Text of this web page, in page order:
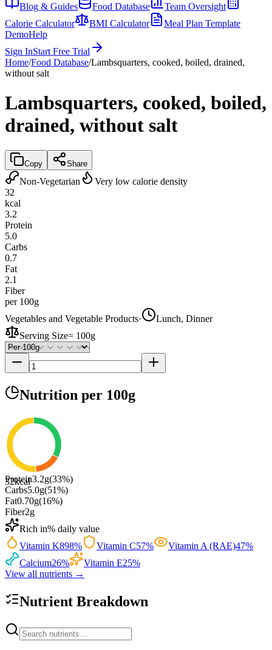
Blog & Guides
Food Database
Team Oversight
Calorie Calculator
BMI Calculator
Meal Plan Template
DemoHelp
Sign InStart Free Trial
Home/Food Database/Lambsquarters, cooked, boiled, drained,
without salt
Lambsquarters, cooked, boiled,
drained, without salt
Copy Share
Non-Vegetarian
Very low calorie density
32
kcal
3.2
Protein
5.0
Carbs
0.7
Fat
2.1
Fiber
per 100g
Vegetables and Vegetable Products·
Lunch, Dinner
Serving Size= 100g
Nutrition per 100g
32kcal
Protein3.2g(33%)
Carbs5.0g(51%)
Fat0.70g(16%)
Fiber2g
Rich in% daily value
Vitamin K898% Vitamin C57% Vitamin A (RAE)47%
Calcium26% Vitamin E25%
View all nutrients →
Nutrient Breakdown